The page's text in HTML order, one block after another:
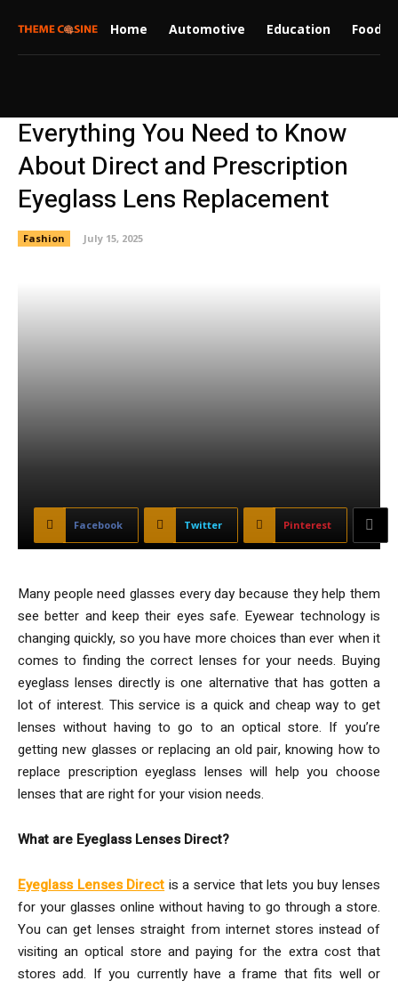
Home Automotive Education Food
Everything You Need to Know
About Direct and Prescription
Eyeglass Lens Replacement
Fashion July 15, 2025
Facebook Twitter Pinterest
Many people need glasses every day because they help them
see better and keep their eyes safe. Eyewear technology is
changing quickly, so you have more choices than ever when it
comes to finding the correct lenses for your needs. Buying
eyeglass lenses directly is one alternative that has gotten a
lot of interest. This service is a quick and cheap way to get
lenses without having to go to an optical store. If you’re
getting new glasses or replacing an old pair, knowing how to
replace prescription eyeglass lenses will help you choose
lenses that are right for your vision needs.
What are Eyeglass Lenses Direct?
Eyeglass Lenses Direct is a service that lets you buy lenses
for your glasses online without having to go through a store.
You can get lenses straight from internet stores instead of
visiting an optical store and paying for the extra cost that
stores add. If you currently have a frame that fits well or